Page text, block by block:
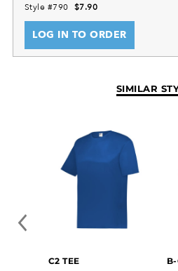
Style #790 $7.90
LOG IN TO ORDER
SIMILAR
C2 TEE